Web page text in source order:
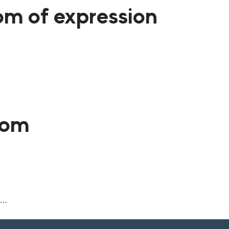
of expression